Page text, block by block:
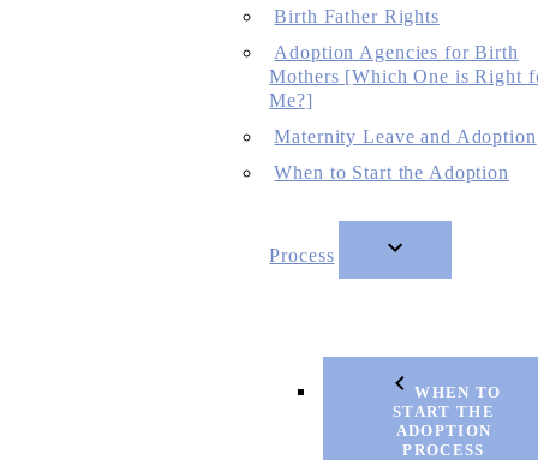
Birth Father Rights
Adoption Agencies for Birth
Mothers [Which One is Right
Me?]
Maternity Leave and Adoption
When to Start the Adoption
Process
WHEN TO
START THE
ADOPTION
PROCESS